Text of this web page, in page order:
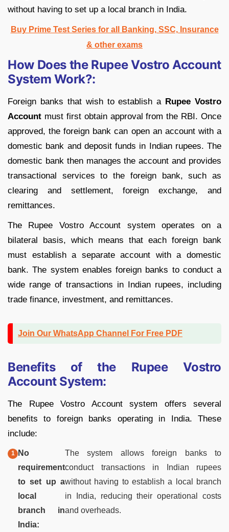
without having to set up a local branch in India.
Buy Prime Test Series for all Banking, SSC, Insurance
& other exams
How Does the Rupee Vostro Account
System Work?:
Foreign banks that wish to establish a Rupee Vostro
Account must first obtain approval from the RBI. Once
approved, the foreign bank can open an account with a
domestic bank and deposit funds in Indian rupees. The
domestic bank then manages the account and provides
transactional services to the foreign bank, such as
clearing and settlement, foreign exchange, and
remittances.
The Rupee Vostro Account system operates on a
bilateral basis, which means that each foreign bank
must establish a separate account with a domestic
bank. The system enables foreign banks to conduct a
wide range of transactions in Indian rupees, including
trade finance, investment, and remittances.
Join Our WhatsApp Channel For Free PDF
Benefits of the Rupee Vostro
Account System:
The Rupee Vostro Account system offers several
benefits to foreign banks operating in India. These
include:
No
requirement
to set up a
local
branch in
India:
The system allows foreign banks to
conduct transactions in Indian rupees
without having to establish a local branch
in India, reducing their operational costs
and overheads.